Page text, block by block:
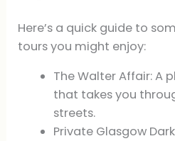
Here’s a quick guide to
tours you might enjoy:
The Walter Affair: A
that takes you
streets.
Private Glasgow